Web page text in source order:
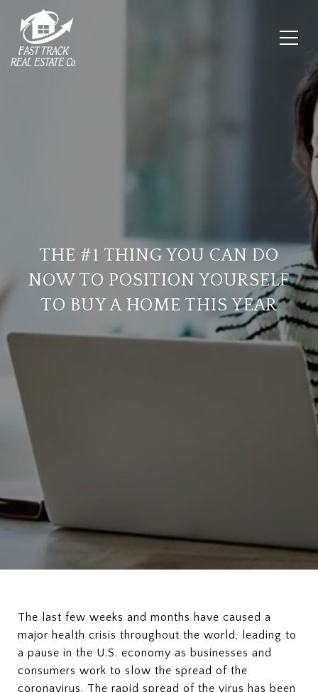
THE #1 THING YOU CAN DO
NOW TO POSITION YOURSELF
TO BUY A HOME THIS YEAR
The last few weeks and months have caused a
major health crisis throughout the world, leading to
a pause in the U.S. economy as businesses and
consumers work to slow the spread of the
coronavirus. The rapid spread of the virus has been